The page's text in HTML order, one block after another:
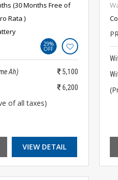
(30 Months Free of
Rata )
29%
OFF
Ah)
5,100
6,200
of all taxes)
VIEW DETAIL